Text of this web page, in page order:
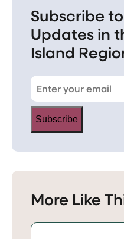
Subscribe
Updates in
Island
Subscribe
More Like